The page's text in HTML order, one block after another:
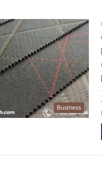
Business